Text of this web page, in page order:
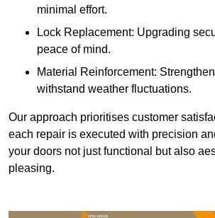
minimal effort.
Lock Replacement: Upgrading
peace of mind.
Material Reinforcement:
withstand weather fluctuations.
Our approach prioritises customer
each repair is executed with precision
your doors not just functional but also
pleasing.